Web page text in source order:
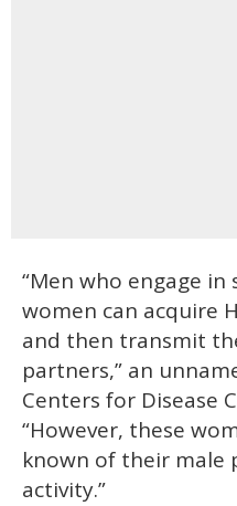
“Men who engage
women can acquire
and then transmit
partners,” an
Centers for Disease
“However, these
known of their male
activity.”